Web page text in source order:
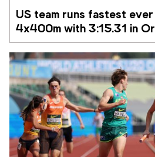
US team runs fastest
4x400m with 3:15.31 in